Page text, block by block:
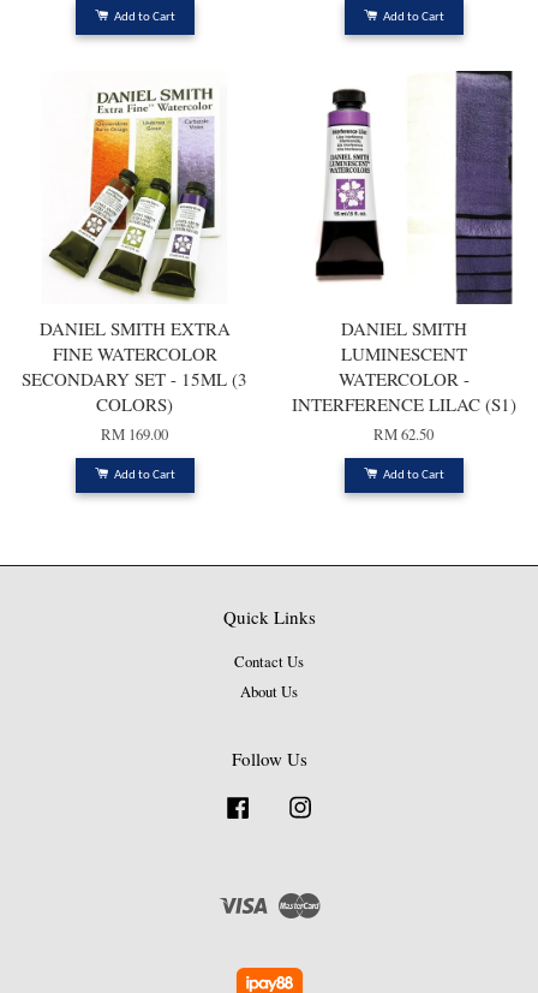
Add to Cart Add to Cart
DANIEL SMITH EXTRA
FINE WATERCOLOR
SECONDARY SET - 15ML (3
COLORS)
RM 169.00
Add to Cart
DANIEL SMITH
LUMINESCENT
WATERCOLOR -
INTERFERENCE LILAC (S1)
RM 62.50
Add to Cart
Quick Links
Contact Us
About Us
Follow Us
Facebook
Visa Master